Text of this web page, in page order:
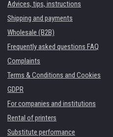
Advices, tips, instructions
Shipping and payments
Wholesale (B2B)
Frequently asked questions FAQ
Complaints
Terms & Conditions and Cookies
GDPR
For companies and institutions
Rental of printers
Substitute performance